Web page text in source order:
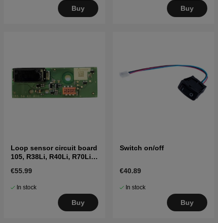
Buy Buy
Loop sensor circuit board
105, R38Li, R40Li, R70Li
€55.99
In stock
Buy
Switch on/off
€40.89
In stock
Buy